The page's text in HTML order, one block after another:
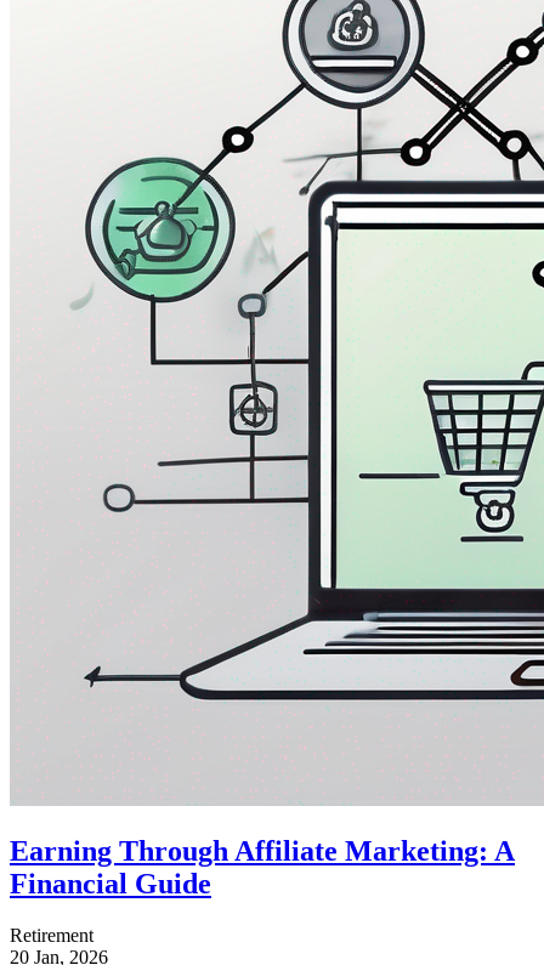
Earning Through Affiliate Marketing: A
Financial Guide
Retirement
20 Jan, 2026